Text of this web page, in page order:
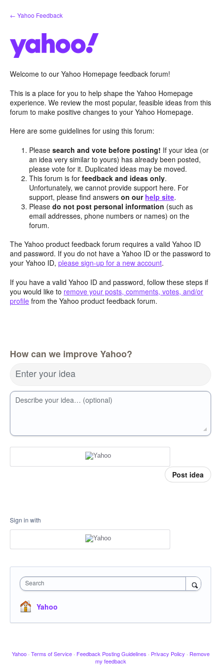
Skip
to
← Yahoo Feedback
Welcome to our Yahoo Homepage feedback forum!
This is a place for you to help shape the Yahoo Homepage
experience. We review the most popular, feasible ideas from this
forum to make positive changes to your Yahoo Homepage.
Here are some guidelines for using this forum:
Pleasesearch and vote before posting! If your idea (or
an idea very similar to yours) has already been posted,
please vote for it. Duplicated ideas may be moved.
This forum is forfeedback and ideas only.
Unfortunately, we cannot provide support here. For
support, please find answerson our help site.
Pleasedo not post personal information (such as
email addresses, phone numbers or names) on the
forum.
The Yahoo product feedback forum requires a valid Yahoo ID
and password. If you do not have a Yahoo ID or the password to
your Yahoo ID, please sign-up for a new account.
If you have a valid Yahoo ID and password, follow these steps if
you would like to remove your posts, comments, votes, and/or
profile from the Yahoo product feedback forum.
How can we improve Yahoo?
Enter your idea
Describe your idea… (optional)
Post idea
Sign in with
Search
Yahoo
Yahoo · Terms of Service · Feedback Posting Guidelines · Privacy Policy · Remove
my feedback